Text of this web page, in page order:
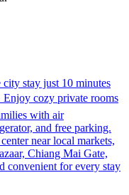
stay just 10 minutes
cozy private rooms
with air
and free parking.
near local markets,
Chiang Mai Gate,
convenient for every stay